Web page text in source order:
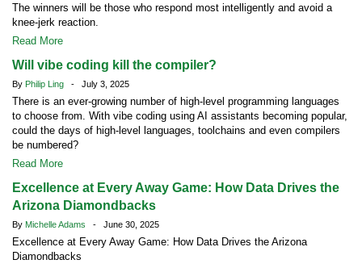
The winners will be those who respond most intelligently and avoid a
knee-jerk reaction.
Read More
Will vibe coding kill the compiler?
By Philip Ling - July 3, 2025
There is an ever-growing number of high-level programming languages
to choose from. With vibe coding using AI assistants becoming popular,
could the days of high-level languages, toolchains and even compilers
be numbered?
Read More
Excellence at Every Away Game: How Data Drives the
Arizona Diamondbacks
By Michelle Adams - June 30, 2025
Excellence at Every Away Game: How Data Drives the Arizona
Diamondbacks